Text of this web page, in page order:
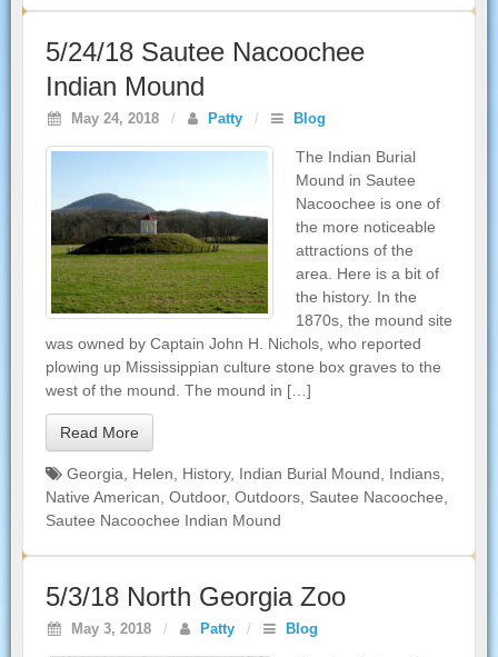
5/24/18 Sautee Nacoochee
Indian Mound
May 24, 2018 / Patty / Blog
The Indian Burial
Mound in Sautee
Nacoochee is one of
the more noticeable
attractions of the
area. Here is a bit of
the history. In the
1870s, the mound site
was owned by Captain John H. Nichols, who reported
plowing up Mississippian culture stone box graves to the
west of the mound. The mound in […]
Read More
Georgia Helen History, Indian Burial Mound Indians
Native American Outdoor, Outdoors Sautee Nacoochee
Sautee Nacoochee Indian Mound
5/3/18 North Georgia Zoo
May 3, 2018 / Patty / Blog